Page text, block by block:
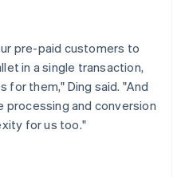
pre-paid customers to
in a single transaction,
for them," Ding said. "And
processing and conversion
for us too."